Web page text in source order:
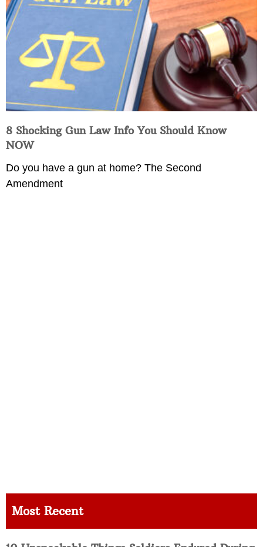
8 Shocking Gun Law Info You Should Know
NOW
Do you have a gun at home? The Second
Amendment
Most Recent